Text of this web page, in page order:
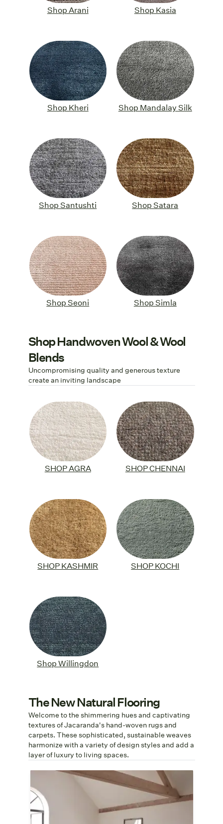
Shop Arani Shop Kasia
Shop Kheri Shop Mandalay Silk
Shop Santushti Shop Satara
Shop Seoni Shop Simla
Shop Handwoven Wool & Wool
Blends
Uncompromising quality and generous texture
create an inviting landscape
SHOP AGRA SHOP CHENNAI
SHOP KASHMIR SHOP KOCHI
Shop Willingdon
The New Natural Flooring
Welcome to the shimmering hues and captivating
textures of Jacaranda's hand-woven rugs and
carpets. These sophisticated, sustainable weaves
harmonize with a variety of design styles and add a
layer of luxury to living spaces.
Sustainably Soft
Jacaranda is committed to carbon-
neutral production by 2040. Seoni's